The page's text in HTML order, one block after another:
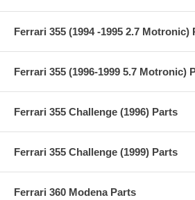
Ferrari 355 (1994 -1995 2.7 Motronic)
Ferrari 355 (1996-1999 5.7 Motronic)
Ferrari 355 Challenge (1996) Parts
Ferrari 355 Challenge (1999) Parts
Ferrari 360 Modena Parts